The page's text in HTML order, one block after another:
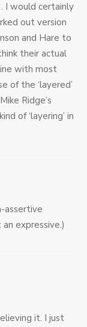
I would certainly
out version
and Hare to
their actual
with most
of the ‘layered’
Ridge’s
of ‘layering’ in
assertive
expressive.)
it. I just